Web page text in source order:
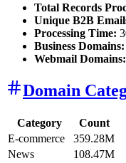
Total Records
Unique B2B
Processing Time:
Business Domains:
Webmail Domains:
Domain
Category
Count
E-commerce
359.28M
News
108.47M